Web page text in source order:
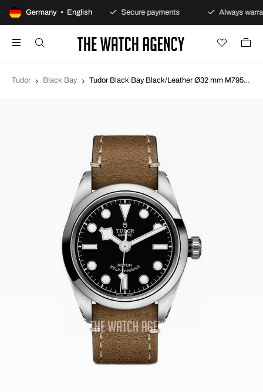
Germany • English
100-day returns policy Secure payments Always
Tudor Black Bay Tudor Black Bay Black/Leather Ø32 mm M79580-0002